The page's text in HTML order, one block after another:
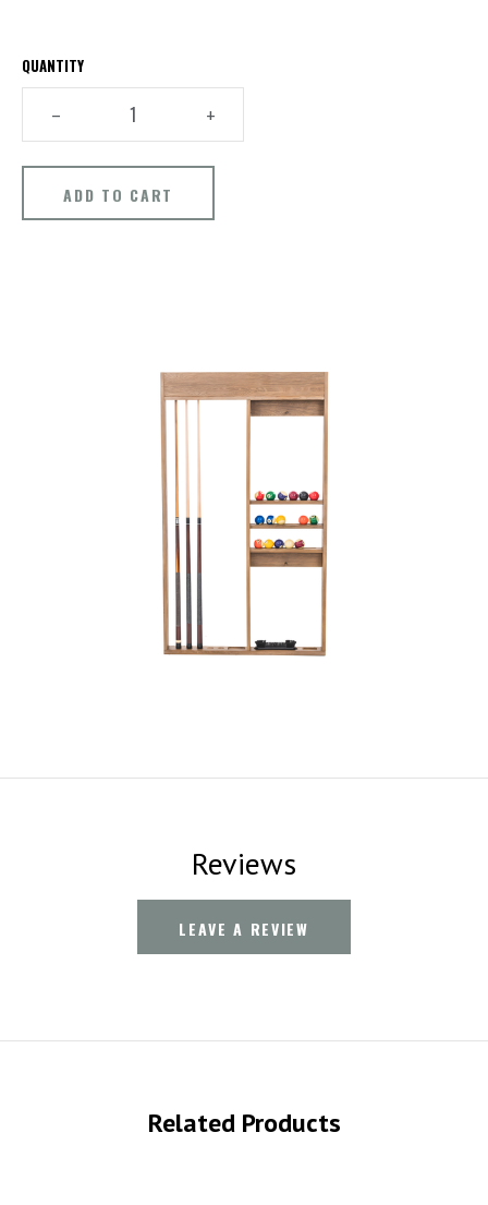
QUANTITY
– +
Reviews
LEAVE A REVIEW
Related Products